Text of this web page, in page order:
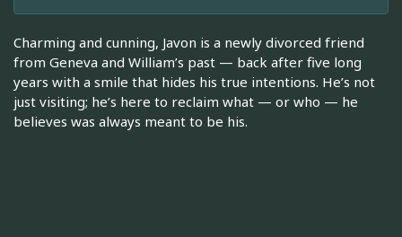
Charming and cunning, Javon is a newly divorced friend
from Geneva and William’s past — back after five long
years with a smile that hides his true intentions. He’s not
just visiting; he’s here to reclaim what — or who — he
believes was always meant to be his.